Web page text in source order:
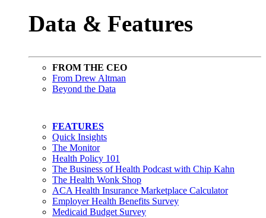
Data & Features
FROM THE CEO
From Drew Altman
Beyond the Data
FEATURES
Quick Insights
The Monitor
Health Policy 101
The Business of Health Podcast with Chip Kahn
The Health Wonk Shop
ACA Health Insurance Marketplace Calculator
Employer Health Benefits Survey
Medicaid Budget Survey